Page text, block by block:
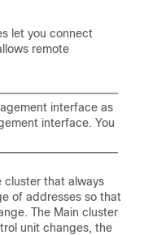
let you connect
remote
interface as
interface. You
cluster that always
of addresses so that
The Main cluster
unit changes, the